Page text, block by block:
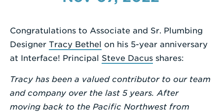
a
Term
Congratulations to Associate and Sr. Plumbing
Designer Tracy Bethel on his 5-year anniversary
at Interface! Principal Steve Dacus shares:
Tracy has been a valued contributor to our team
and company over the last 5 years. After
moving back to the Pacific Northwest from